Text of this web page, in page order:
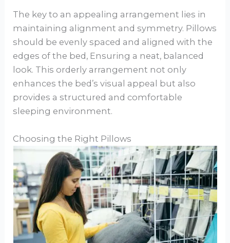
The key to an appealing arrangement lies in
maintaining alignment and symmetry. Pillows
should be evenly spaced and aligned with the
edges of the bed, Ensuring a neat, balanced
look. This orderly arrangement not only
enhances the bed’s visual appeal but also
provides a structured and comfortable
sleeping environment.
Choosing the Right Pillows